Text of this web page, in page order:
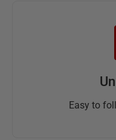
Easy to